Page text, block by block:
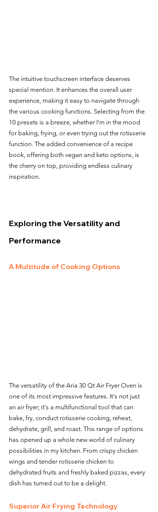
The intuitive touchscreen interface deserves
special mention. It enhances the overall user
experience, making it easy to navigate through
the various cooking functions. Selecting from the
10 presets is a breeze, whether I’m in the mood
for baking, frying, or even trying out the rotisserie
function. The added convenience of a recipe
book, offering both vegan and keto options, is
the cherry on top, providing endless culinary
inspiration.
Exploring the Versatility and
Performance
A Multitude of Cooking Options
The versatility of the Aria 30 Qt Air Fryer Oven is
one of its most impressive features. It's not just
an air fryer; it's a multifunctional tool that can
bake, fry, conduct rotisserie cooking, reheat,
dehydrate, grill, and roast. This range of options
has opened up a whole new world of culinary
possibilities in my kitchen. From crispy chicken
wings and tender rotisserie chicken to
dehydrated fruits and freshly baked pizzas, every
dish has turned out to be a delight.
Superior Air Frying Technology